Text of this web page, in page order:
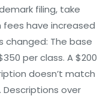
filing, take
fees have increased
changed: The base
per class. A $200
doesn’t match
over